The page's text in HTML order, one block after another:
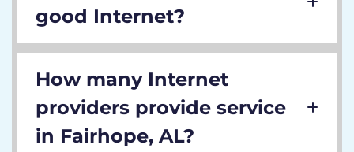
good Internet?
How many Internet
providers provide service
in Fairhope, AL?